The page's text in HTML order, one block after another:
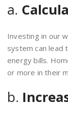
a.
Investing in our
system can lead
energy bills.
or more in their
b.